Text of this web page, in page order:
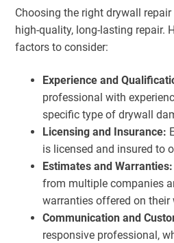
Choosing the right drywall
high-quality, long-lasting repair.
factors to consider:
Experience and
professional with
specific type of drywall
Licensing and Insurance:
is licensed and insured to
Estimates and Warranties:
from multiple companies
warranties offered on their
Communication and
responsive professional,